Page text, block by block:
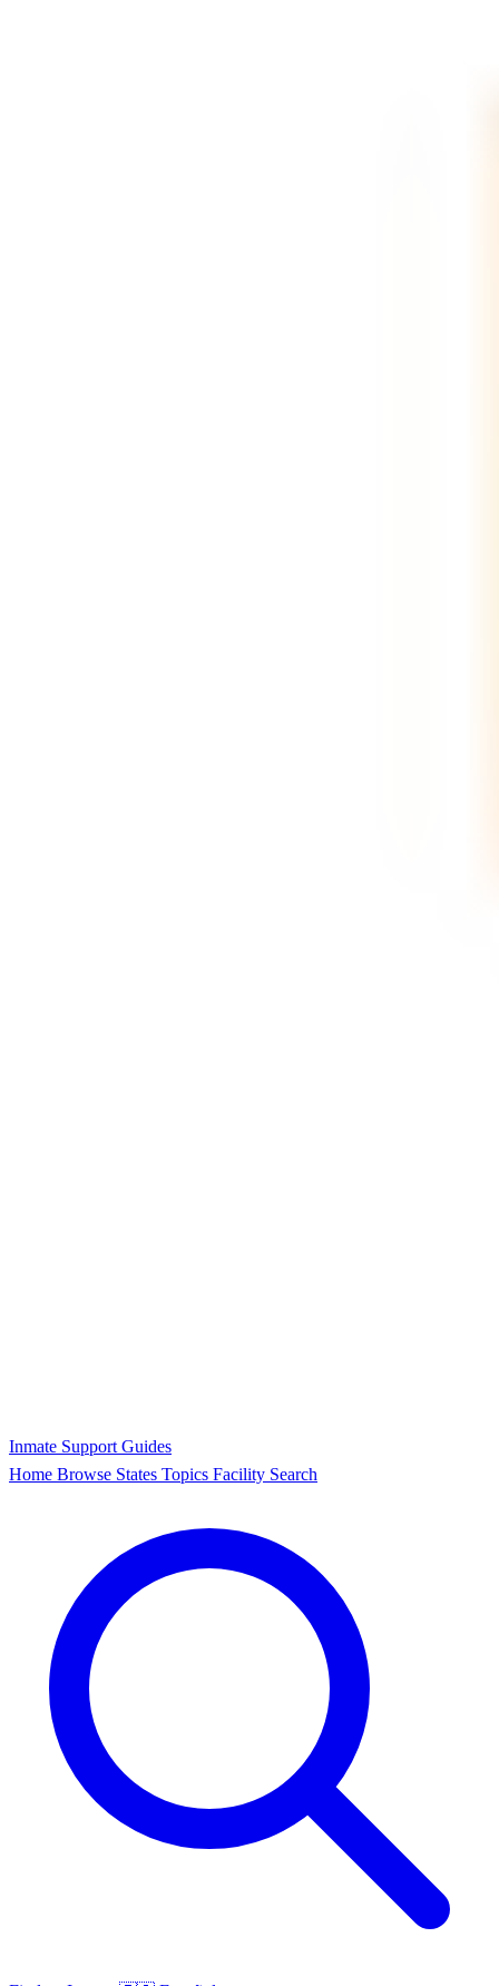
Inmate Support Guides
Home Browse States Topics Facility Search